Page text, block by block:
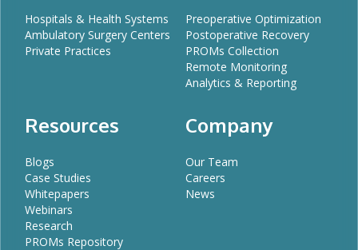
Hospitals & Health Systems
Ambulatory Surgery Centers
Private Practices
Preoperative Optimization
Postoperative Recovery
PROMs Collection
Remote Monitoring
Analytics & Reporting
Resources
Blogs
Case Studies
Whitepapers
Webinars
Research
PROMs Repository
Company
Our Team
Careers
News